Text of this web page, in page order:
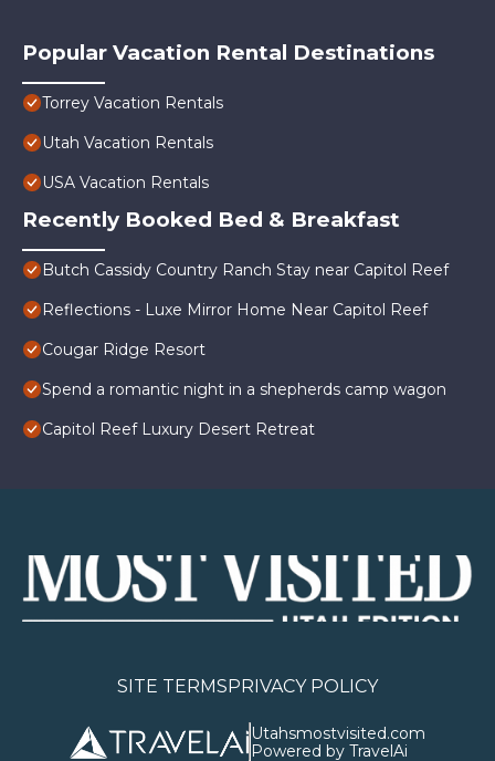
Popular Vacation Rental Destinations
Torrey Vacation Rentals
Utah Vacation Rentals
USA Vacation Rentals
Recently Booked Bed & Breakfast
Butch Cassidy Country Ranch Stay near Capitol Reef
Reflections - Luxe Mirror Home Near Capitol Reef
Cougar Ridge Resort
Spend a romantic night in a shepherds camp wagon
Capitol Reef Luxury Desert Retreat
SITE TERMSPRIVACY POLICY
Utahsmostvisited.com
Powered by TravelAi